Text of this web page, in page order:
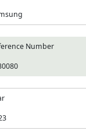
Number